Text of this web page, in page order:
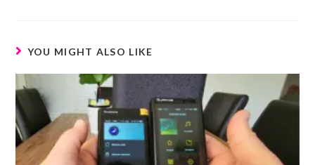
YOU MIGHT ALSO LIKE